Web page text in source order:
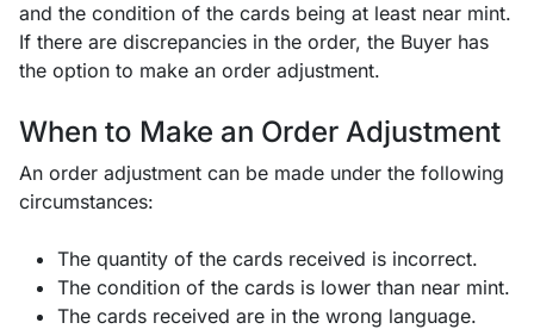
and the condition of the cards being at least near mint.
If there are discrepancies in the order, the Buyer has
the option to make an order adjustment.
When to Make an Order Adjustment
An order adjustment can be made under the following
circumstances:
The quantity of the cards received is incorrect.
The condition of the cards is lower than near mint.
The cards received are in the wrong language.